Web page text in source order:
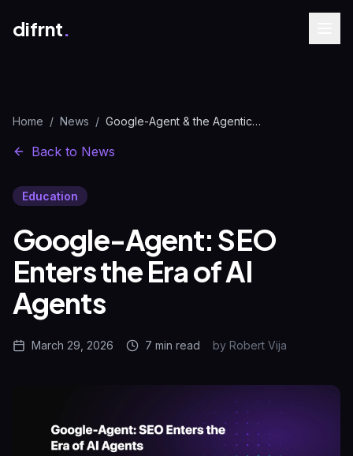
difrnt.
Home / News / Google-Agent & the Agentic Web: Full SEO Impact 2026
Back to News
Education
Google-Agent: SEO
Enters the Era of AI
Agents
March 29, 2026 7 min read by Robert Vija